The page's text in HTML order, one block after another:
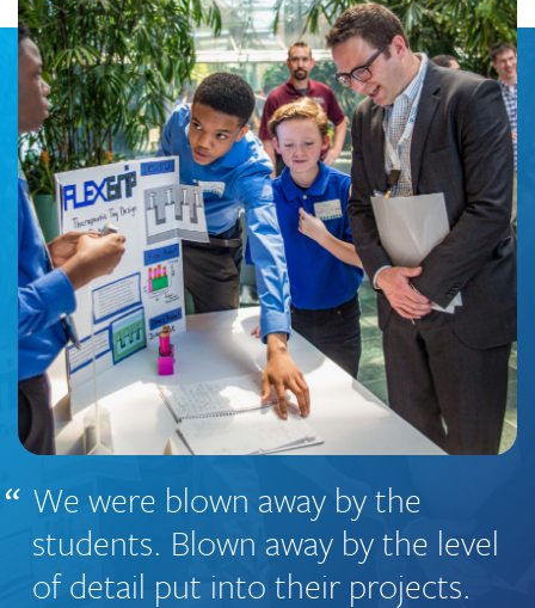
We were blown away by the
students. Blown away by the level
of detail put into their projects.